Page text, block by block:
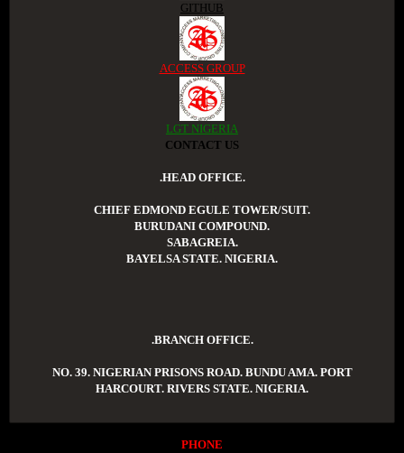
GITHUB
ACCESS GROUP
LGT NIGERIA
CONTACT US
.HEAD OFFICE.
CHIEF EDMOND EGULE TOWER/SUIT.
BURUDANI COMPOUND.
SABAGREIA.
BAYELSA STATE. NIGERIA.
.BRANCH OFFICE.
NO. 39. NIGERIAN PRISONS ROAD. BUNDU AMA. PORT
HARCOURT. RIVERS STATE. NIGERIA.
PHONE